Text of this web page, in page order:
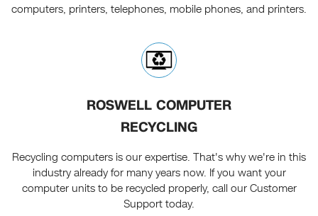
computers, printers, telephones, mobile phones, and printers.
ROSWELL COMPUTER
RECYCLING
Recycling computers is our expertise. That's why we're in this
industry already for many years now. If you want your
computer units to be recycled properly, call our Customer
Support today.